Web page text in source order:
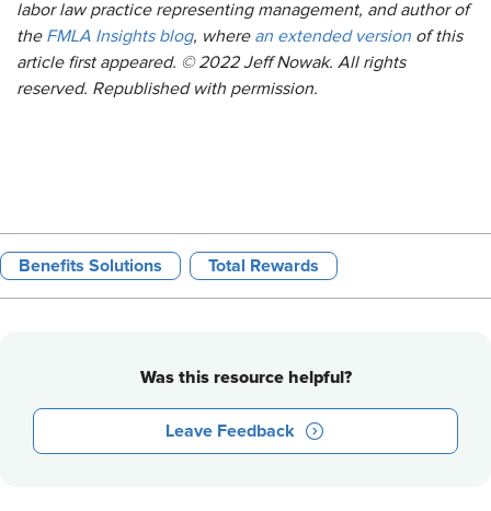
labor law practice representing management, and author of
the FMLA Insights blog, where an extended version of this
article first appeared. © 2022 Jeff Nowak. All rights
reserved. Republished with permission.
Benefits Solutions Total Rewards
Was this resource helpful?
Leave Feedback